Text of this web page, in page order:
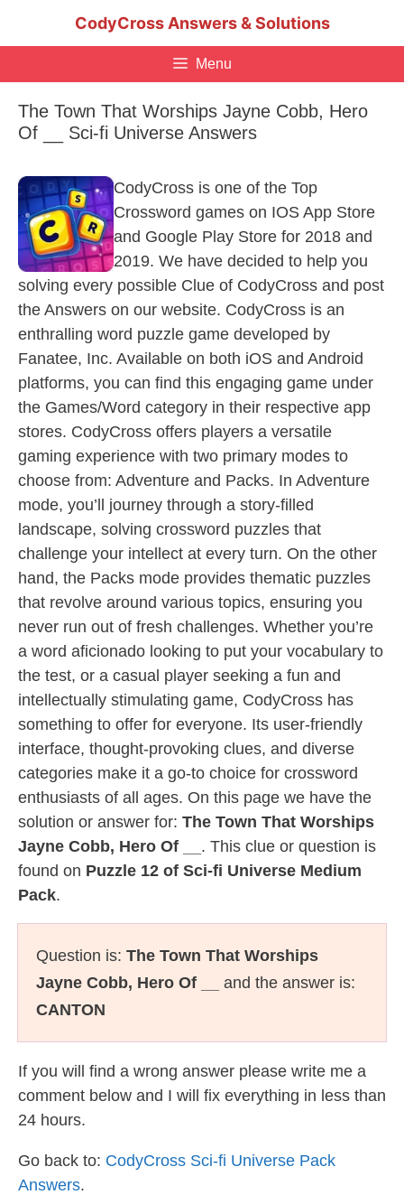
CodyCross Answers & Solutions
Menu
The Town That Worships Jayne Cobb, Hero
Of __ Sci-fi Universe Answers
CodyCross is one of the Top
Crossword games on IOS App Store
and Google Play Store for 2018 and
2019. We have decided to help you
solving every possible Clue of CodyCross and post
the Answers on our website. CodyCross is an
enthralling word puzzle game developed by
Fanatee, Inc. Available on both iOS and Android
platforms, you can find this engaging game under
the Games/Word category in their respective app
stores. CodyCross offers players a versatile
gaming experience with two primary modes to
choose from: Adventure and Packs. In Adventure
mode, you’ll journey through a story-filled
landscape, solving crossword puzzles that
challenge your intellect at every turn. On the other
hand, the Packs mode provides thematic puzzles
that revolve around various topics, ensuring you
never run out of fresh challenges. Whether you’re
a word aficionado looking to put your vocabulary to
the test, or a casual player seeking a fun and
intellectually stimulating game, CodyCross has
something to offer for everyone. Its user-friendly
interface, thought-provoking clues, and diverse
categories make it a go-to choice for crossword
enthusiasts of all ages. On this page we have the
solution or answer for: The Town That Worships
Jayne Cobb, Hero Of __ . This clue or question is
found on Puzzle 12 of Sci-fi Universe Medium
Pack.
Question is: The Town That Worships
Jayne Cobb, Hero Of __
and the answer is:
CANTON
If you will find a wrong answer please write me a
comment below and I will fix everything in less than
24 hours.
Go back to: CodyCross Sci-fi Universe Pack
Answers.